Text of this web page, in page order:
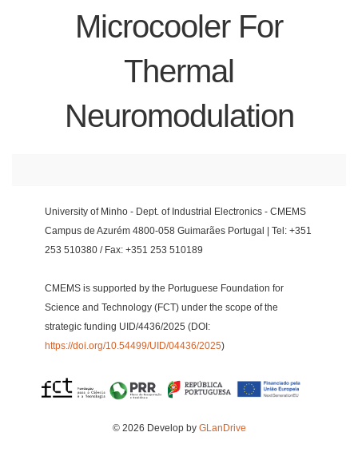
Microcooler For
Thermal
Neuromodulation
University of Minho - Dept. of Industrial Electronics - CMEMS
Campus de Azurém 4800-058 Guimarães Portugal | Tel: +351
253 510380 / Fax: +351 253 510189
CMEMS is supported by the Portuguese Foundation for
Science and Technology (FCT) under the scope of the
strategic funding UID/4436/2025 (DOI:
https://doi.org/10.54499/UID/04436/2025)
© 2026 Develop by GLanDrive